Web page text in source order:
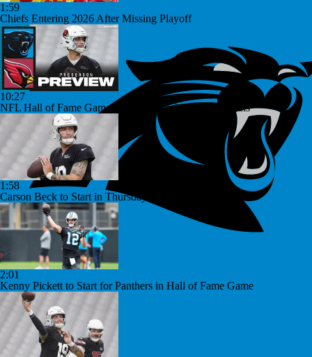
1:59
Chiefs Entering 2026 After Missing Playoff
10:27
NFL Hall of Fame Game Preview: Panthers vs Cardinals
1:58
Carson Beck to Start in Thursday's Hall of Fame Game
2:01
Kenny Pickett to Start for Panthers in Hall of Fame Game